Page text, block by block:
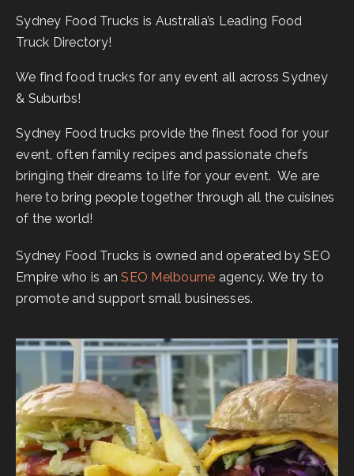
Sydney Food Trucks is Australia’s Leading Food
Truck Directory!
We find food trucks for any event all across Sydney
& Suburbs!
Sydney Food trucks provide the finest food for your
event, often family recipes and passionate chefs
bringing their dreams to life for your event. We are
here to bring people together through all the cuisines
of the world!
Sydney Food Trucks is owned and operated by SEO
Empire who is anSEO Melbourne agency. We try to
promote and support small businesses.